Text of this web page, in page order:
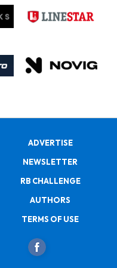
ADVERTISE
NEWSLETTER
RB CHALLENGE
AUTHORS
TERMS OF USE